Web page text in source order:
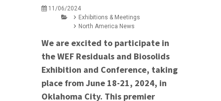
11/06/2024
Exhibitions & Meetings
North America News
We are excited to participate in
the WEF Residuals and Biosolids
Exhibition and Conference, taking
place from June 18-21, 2024, in
Oklahoma City. This premier